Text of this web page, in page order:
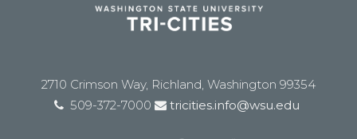
2710 Crimson Way, Richland, Washington 99354
509-372-7000
tricities.info@wsu.edu